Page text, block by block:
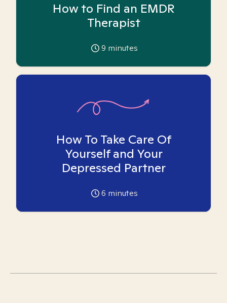
How to Find an EMDR
Therapist
9 minutes
How To Take Care Of
Yourself and Your
Depressed Partner
6 minutes